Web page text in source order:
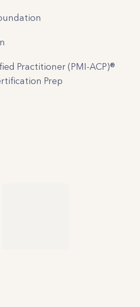
Practitioner (PMI-ACP)®
Prep